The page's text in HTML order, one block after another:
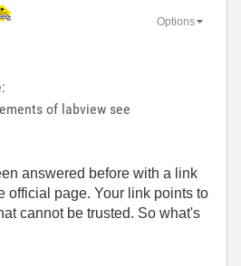
Options
of labview see
answered before with a link
official page. Your link points to
cannot be trusted. So what's